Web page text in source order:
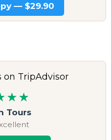
— $29.90
Tours